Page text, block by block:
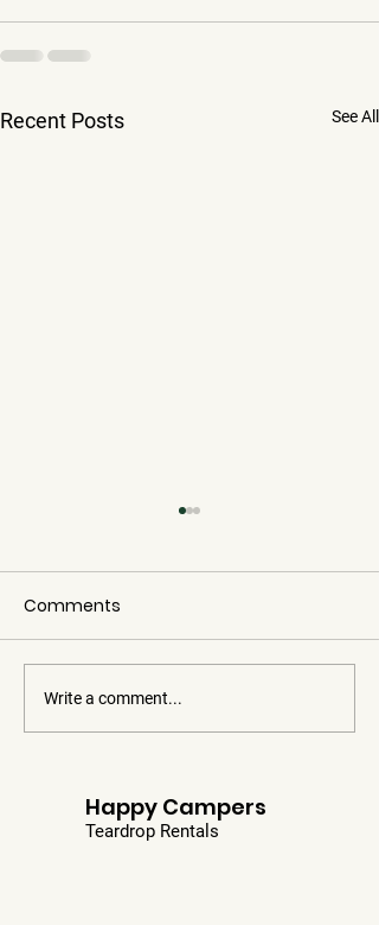
Recent Posts See All
Four Falls
Comments
Write a comment...
Happy Campers
Teardrop Rentals